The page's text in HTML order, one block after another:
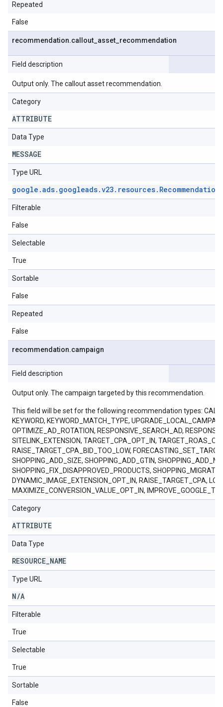
Repeated
False
recommendation.callout asset recommendation
Field description
Output only. The callout asset recommendation.
Category
ATTRIBUTE
Data Type
MESSAGE
Type URL
google .ads. googleads.v23. resources. Recommendation
Filterable
False
Selectable
True
Sortable
False
Repeated
False
recommendation.campaign
Field description
Output only. The campaign targeted by this recommendation.
This field will be set for the following recommendation types:
KEYWORD, KEYWORD_MATCH_TYPE,
OPTIMIZE_AD_ROTATION, RESPONSIVE_SEARCH_AD,
SITELINK_EXTENSION, TARGET_CPA_OPT_IN,
RAISE_TARGET_CPA_BID_TOO_LOW,
SHOPPING_ADD_SIZE, SHOPPING_ADD_GTIN,
SHOPPING_FIX_DISAPPROVED_PRODUCTS,
DYNAMIC_IMAGE_EXTENSION_OPT_IN, RAISE_TARGET_CPA,
MAXIMIZE_CONVERSION_VALUE_OPT_IN,
Category
ATTRIBUTE
Data Type
RESOURCE NAME
Type URL
N/A
Filterable
True
Selectable
True
Sortable
False